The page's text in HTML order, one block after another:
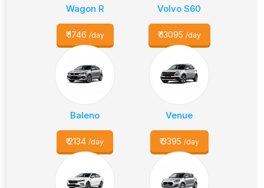
Wagon R
₹1746 /day
Volvo S60
₹13095 /day
Baleno
₹2134 /day
Venue
₹3395 /day